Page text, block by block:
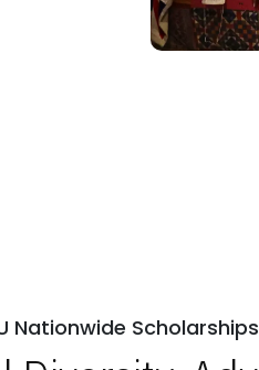
Nationwide Scholarships